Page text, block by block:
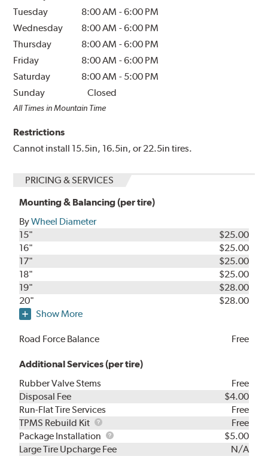
Tuesday
8:00 AM -6:00 PM
Wednesday
8:00 AM -6:00 PM
Thursday
8:00 AM -6:00 PM
Friday
8:00 AM -6:00 PM
Saturday
8:00 AM - 5:00 PM
Sunday
Closed
All Times in Mountain Time
Restrictions
Cannot install 15.5in, 16.5in, or 22.5in tires.
PRICING & SERVICES
Mounting & Balancing (per tire)
ByWheel Diameter
15"
$25.00
16"
$25.00
17"
$25.00
18"
$25.00
19"
$28.00
20"
$28.00
Show More
Road Force Balance Free
Additional Services (per tire)
Rubber Valve Stems
Free
Disposal Fee
$4.00
Run-Flat Tire Services
Free
TPMS Rebuild Kit
TPMS
Rebuild
Kit
Free
Package Installation
Package
Installation
$5.00
Large Tire Upcharge Fee
N/A